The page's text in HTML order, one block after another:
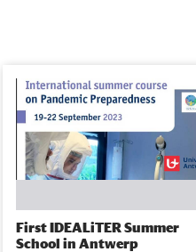
First IDEALiTER Summer
School in Antwerp